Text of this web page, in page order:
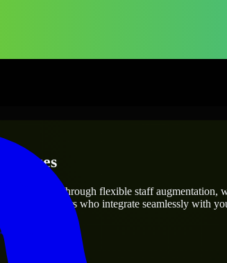
needs? Through flexible staff augmentation,
engineers who integrate seamlessly with